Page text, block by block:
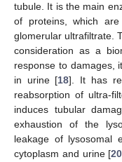
tubule. It is the main
of proteins, which
glomerular ultrafiltrate.
consideration as a
response to damages,
in urine [18]. It has
reabsorption of ultra-
induces tubular
exhaustion of the
leakage of lysosomal
cytoplasm and urine [20